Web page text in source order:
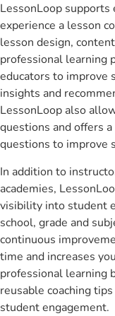
LessonLoop
experience a lesson
lesson design,
professional learning
educators to improve
insights and
LessonLoop also
questions and offers
questions to improve
In addition to
academies,
visibility into student
school, grade and
continuous
time and increases
professional learning
reusable coaching
student engagement.